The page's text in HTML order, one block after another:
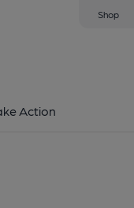
Shop
Action
SE10 0DY